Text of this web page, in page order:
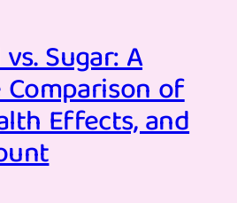
Sugar: A
of
Effects, and